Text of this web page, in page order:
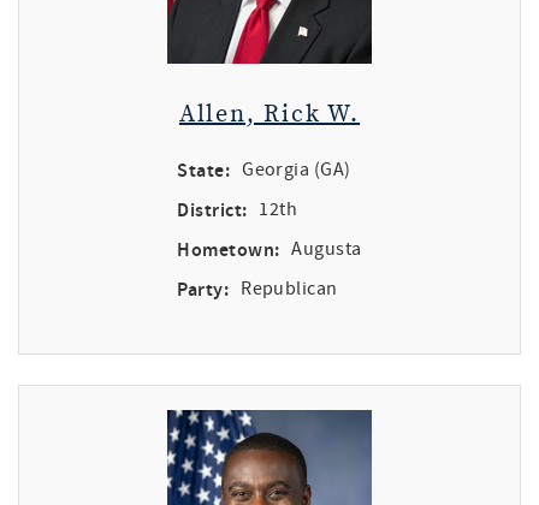
Allen, Rick W.
State: Georgia (GA)
District: 12th
Hometown: Augusta
Party: Republican